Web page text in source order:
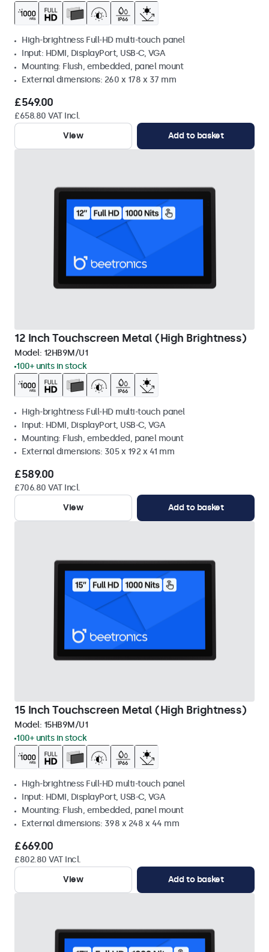
High-brightness Full-HD multi-touch panel
Input: HDMI, DisplayPort, USB-C, VGA
Mounting: Flush, embedded, panel mount
External dimensions: 260 x 178 x 37 mm
£549.00
£658.80 VAT Incl.
View
Add to basket
12 Inch Touchscreen Metal (High Brightness)
Model: 12HB9M/U1
100+ units in stock
High-brightness Full-HD multi-touch panel
Input: HDMI, DisplayPort, USB-C, VGA
Mounting: Flush, embedded, panel mount
External dimensions: 305 x 192 x 41 mm
£589.00
£706.80 VAT Incl.
View
Add to basket
15 Inch Touchscreen Metal (High Brightness)
Model: 15HB9M/U1
100+ units in stock
High-brightness Full-HD multi-touch panel
Input: HDMI, DisplayPort, USB-C, VGA
Mounting: Flush, embedded, panel mount
External dimensions: 398 x 248 x 44 mm
£669.00
£802.80 VAT Incl.
View
Add to basket